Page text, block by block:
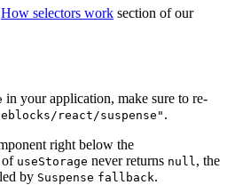
How selectors work section of our
in your application, make sure to re-
react/suspense".
right below the
of useStorage never returns null , the
by Suspense fallback.